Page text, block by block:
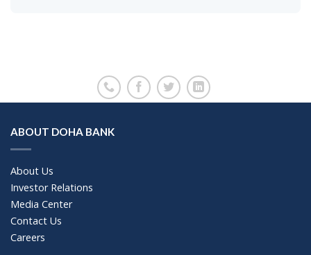
ABOUT DOHA BANK
About Us
Investor Relations
Media Center
Contact Us
Careers